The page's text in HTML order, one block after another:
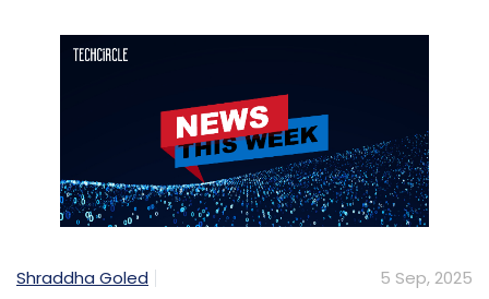
Shraddha Goled 5 Sep, 2025